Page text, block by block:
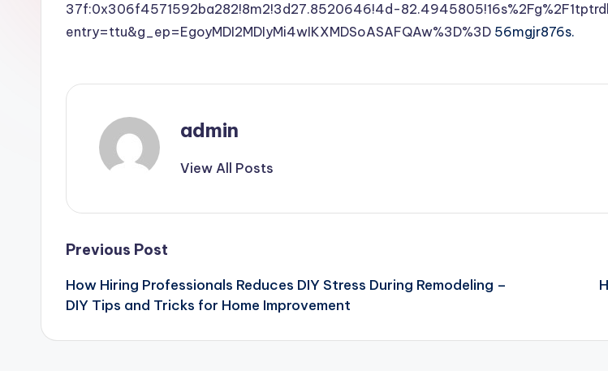
37f:0x306f4571592ba282!8m2!3d27.8520646!4d-
entry=ttu&g_ep=EgoyMDI2MDIyMi4wIKXMDSoASAFQAw%3D%3D 56mgjr876s.
admin
View All Posts
Post
navigation
Previous Post
How Hiring Professionals Reduces DIY Stress During Remodeling –
DIY Tips and Tricks for Home Improvement